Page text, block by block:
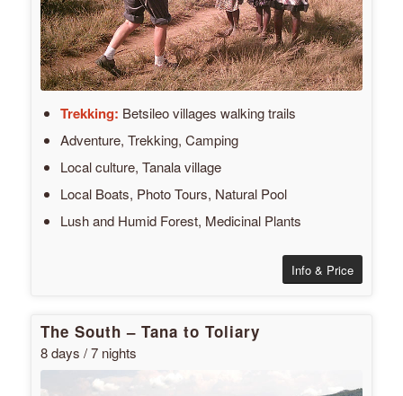
Trekking: Betsileo villages walking trails
Adventure, Trekking, Camping
Local culture, Tanala village
Local Boats, Photo Tours, Natural Pool
Lush and Humid Forest, Medicinal Plants
Info & Price
The South – Tana to Toliary
8 days / 7 nights